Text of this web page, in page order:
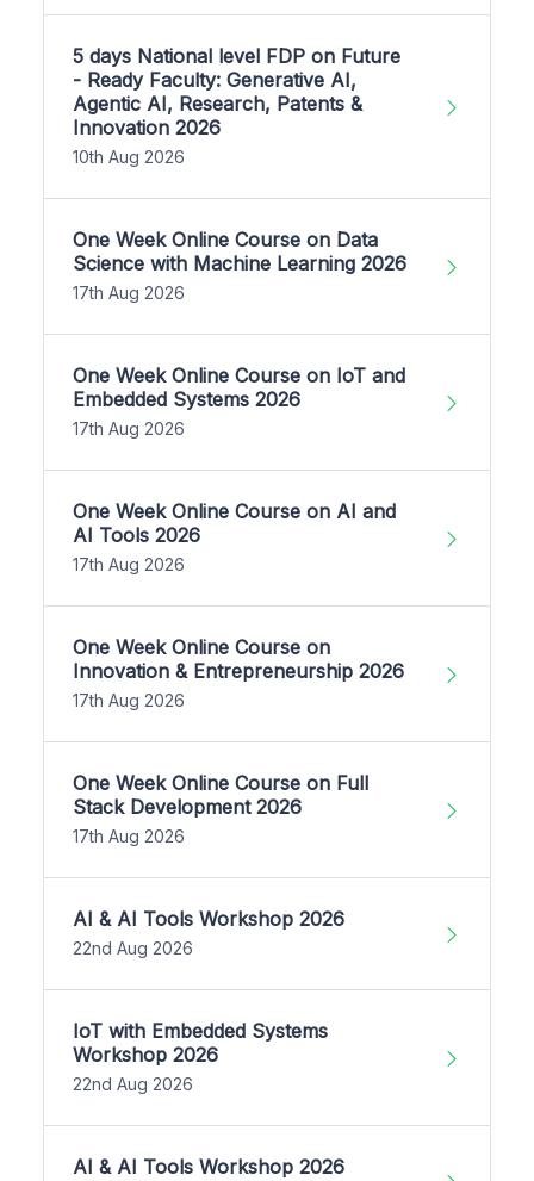
5 days National level FDP on Future
- Ready Faculty: Generative AI,
Agentic AI, Research, Patents &
Innovation 2026
10th Aug 2026
One Week Online Course on Data
Science with Machine Learning 2026
17th Aug 2026
One Week Online Course on IoT and
Embedded Systems 2026
17th Aug 2026
One Week Online Course on AI and
AI Tools 2026
17th Aug 2026
One Week Online Course on
Innovation & Entrepreneurship 2026
17th Aug 2026
One Week Online Course on Full
Stack Development 2026
17th Aug 2026
AI & AI Tools Workshop 2026
22nd Aug 2026
IoT with Embedded Systems
Workshop 2026
22nd Aug 2026
AI & AI Tools Workshop 2026